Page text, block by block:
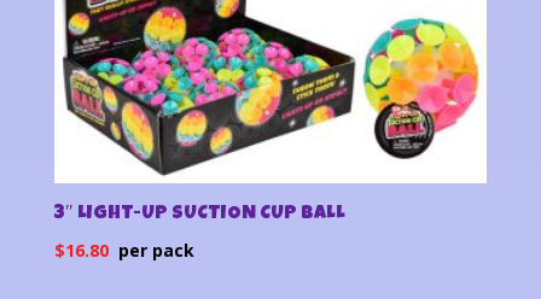
3″ LIGHT-UP SUCTION CUP BALL
$16.80